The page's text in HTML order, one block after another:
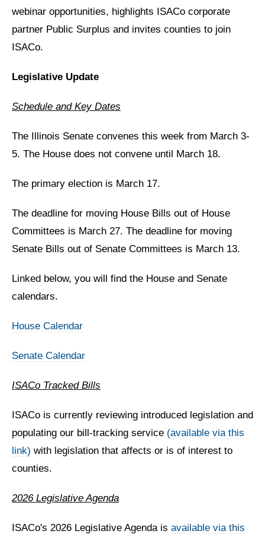
webinar opportunities, highlights ISACo corporate
partner Public Surplus and invites counties to join
ISACo.
Legislative Update
Schedule and Key Dates
The Illinois Senate convenes this week from March 3-
5. The House does not convene until March 18.
The primary election is March 17.
The deadline for moving House Bills out of House
Committees is March 27. The deadline for moving
Senate Bills out of Senate Committees is March 13.
Linked below, you will find the House and Senate
calendars.
House Calendar
Senate Calendar
ISACo Tracked Bills
ISACo is currently reviewing introduced legislation and
populating our bill-tracking service (available via this
link) with legislation that affects or is of interest to
counties.
2026 Legislative Agenda
ISACo's 2026 Legislative Agenda is available via this